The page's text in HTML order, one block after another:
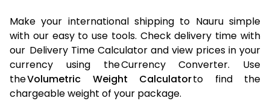
Make your international shipping to Nauru simple
with our easy to use tools. Check delivery time with
our Delivery Time Calculator and view prices in your
currency using the Currency Converter. Use
theVolumetric Weight Calculatorto find the
chargeable weight of your package.